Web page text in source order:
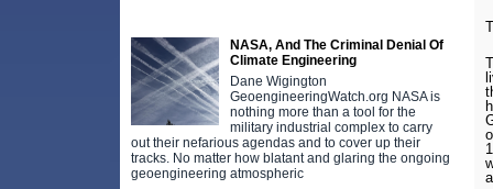
NASA, And The Criminal Denial Of
Climate Engineering
Dane Wigington
GeoengineeringWatch.org NASA is
nothing more than a tool for the
military industrial complex to carry
out their nefarious agendas and to cover up their
tracks. No matter how blatant and glaring the ongoing
geoengineering atmospheric